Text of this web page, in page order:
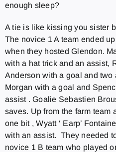
enough sleep?
A tie is like kissing you sister
The novice 1 A team ended
when they hosted Glendon.
with a hat trick and an assist,
Anderson with a goal and two
Morgan with a goal and
assist . Goalie Sebastien
saves. Up from the farm team
one bit , Wyatt ‘ Earp’
with an assist. They needed
novice 1 B team who played